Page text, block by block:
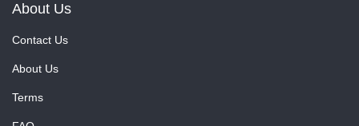
About Us
Contact Us
About Us
Terms